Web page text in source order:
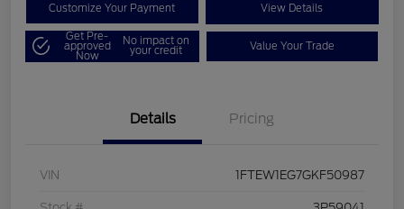
Customize Your Payment View Details
Get Pre-
approved
Now
No impact on
your credit Value Your Trade
Details Pricing
VIN 1FTEW1EG7GKF50987